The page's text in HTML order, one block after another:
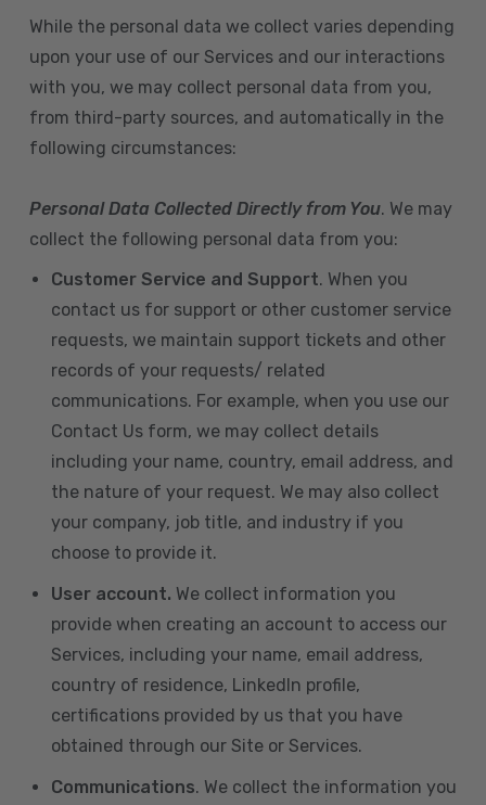
While the personal data we collect varies depending
upon your use of our Services and our interactions
with you, we may collect personal data from you,
from third-party sources, and automatically in the
following circumstances:
Personal Data Collected Directly from You. We may
collect the following personal data from you:
Customer Service and Support. When you
contact us for support or other customer service
requests, we maintain support tickets and other
records of your requests/ related
communications. For example, when you use our
Contact Us form, we may collect details
including your name, country, email address, and
the nature of your request. We may also collect
your company, job title, and industry if you
choose to provide it.
User account. We collect information you
provide when creating an account to access our
Services, including your name, email address,
country of residence, LinkedIn profile,
certifications provided by us that you have
obtained through our Site or Services.
Communications. We collect the information you